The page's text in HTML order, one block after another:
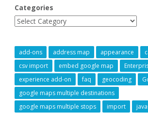
Categories
add-ons address map appearance
csv import
embed google map
experience add-on
faq geocoding
google maps multiple destinations
google maps multiple stops
import